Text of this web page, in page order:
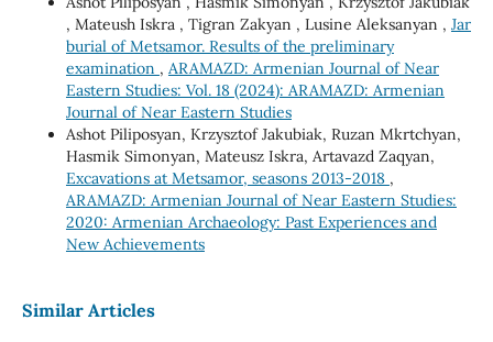
, Mateush Iskra , Tigran Zakyan , Lusine Aleksanyan , Jar
burial of Metsamor. Results of the preliminary
examination , ARAMAZD: Armenian Journal of Near
Eastern Studies: Vol. 18 (2024): ARAMAZD: Armenian
Journal of Near Eastern Studies
Ashot Piliposyan, Krzysztof Jakubiak, Ruzan Mkrtchyan,
Hasmik Simonyan, Mateusz Iskra, Artavazd Zaqyan,
Excavations at Metsamor, seasons 2013-2018 ,
ARAMAZD: Armenian Journal of Near Eastern Studies:
2020: Armenian Archaeology: Past Experiences and
New Achievements
Similar Articles